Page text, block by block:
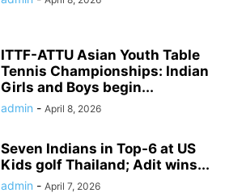
ITTF-ATTU Asian Youth Table
Tennis Championships: Indian
Girls and Boys begin...
admin - April 8, 2026
Seven Indians in Top-6 at US
Kids golf Thailand; Adit wins...
admin - April 7, 2026